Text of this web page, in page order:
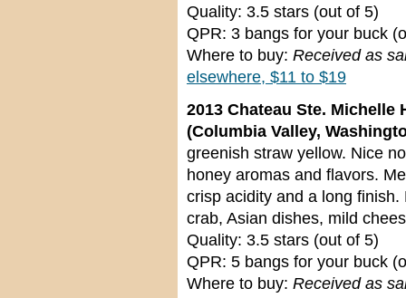
Quality: 3.5 stars (out of 5)
QPR: 3 bangs for your buck
Where to buy: Received as
elsewhere, $11 to $19
2013 Chateau Ste. Michelle
(Columbia Valley,
greenish straw yellow. Nice
honey aromas and flavors.
crisp acidity and a long
crab, Asian dishes, mild
Quality: 3.5 stars (out of 5)
QPR: 5 bangs for your buck
Where to buy: Received as